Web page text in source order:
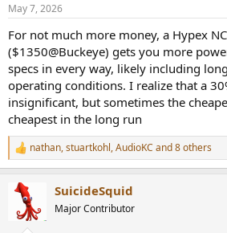
May 7, 2026
For not much more money, a Hypex
($1350@Buckeye) gets you more
specs in every way, likely including
operating conditions. I realize that a
insignificant, but sometimes the
cheapest in the long run
R
e
c
nathan,stuartkohl,AudioKC and 8 others
SuicideSquid
Major Contributor